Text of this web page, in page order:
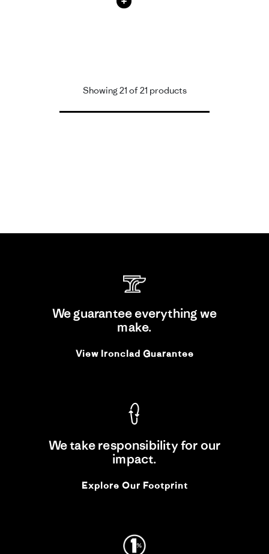
Showing 21 of 21 products
We guarantee everything we
make.
View Ironclad Guarantee
We take responsibility for our
impact.
Explore Our Footprint